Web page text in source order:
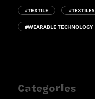
#TEXTILE #TEXTILES
#WEARABLE TECHNOLOGY
Categories